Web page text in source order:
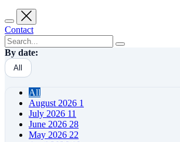
Contact
By date:
All
All
August 2026 1
July 2026 11
June 2026 28
May 2026 22